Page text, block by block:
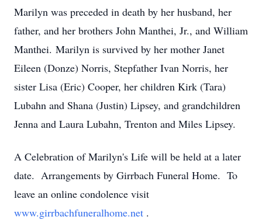
Marilyn was preceded in death by her husband, her
father, and her brothers John Manthei, Jr., and William
Manthei. Marilyn is survived by her mother Janet
Eileen (Donze) Norris, Stepfather Ivan Norris, her
sister Lisa (Eric) Cooper, her children Kirk (Tara)
Lubahn and Shana (Justin) Lipsey, and grandchildren
Jenna and Laura Lubahn, Trenton and Miles Lipsey.
A Celebration of Marilyn's Life will be held at a later
date. Arrangements by Girrbach Funeral Home. To
leave an online condolence visit
www.girrbachfuneralhome.net .